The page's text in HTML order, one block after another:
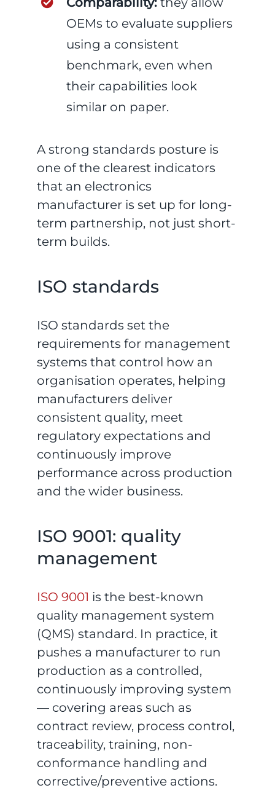
OEMs to evaluate suppliers
using a consistent
benchmark, even when
their capabilities look
similar on paper.
A strong standards posture is
one of the clearest indicators
that an electronics
manufacturer is set up for long-
term partnership, not just short-
term builds.
ISO standards
ISO standards set the
requirements for management
systems that control how an
organisation operates, helping
manufacturers deliver
consistent quality, meet
regulatory expectations and
continuously improve
performance across production
and the wider business.
ISO 9001: quality
management
ISO 9001 is the best-known
quality management system
(QMS) standard. In practice, it
pushes a manufacturer to run
production as a controlled,
continuously improving system
— covering areas such as
contract review, process control,
traceability, training, non-
conformance handling and
corrective/preventive actions.